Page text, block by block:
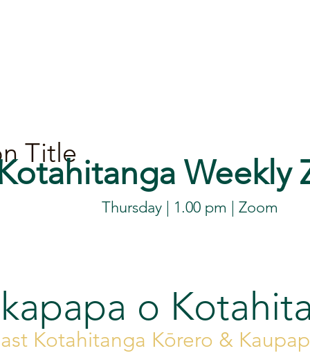
Title Weekly
Thursday | 1.00 pm | Zoom
o
Kotahitanga Kōrero &